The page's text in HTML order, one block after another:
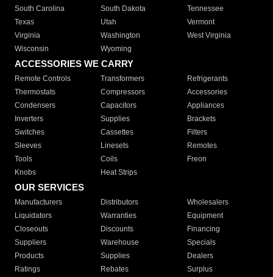
South Carolina
South Dakota
Tennessee
Texas
Utah
Vermont
Virginia
Washington
West Virginia
Wisconsin
Wyoming
ACCESSORIES WE CARRY
Remote Controls Transformers
Refrigerants
Thermostats
Compressors
Accessories
Condensers
Capacitors
Appliances
Inverters
Supplies
Brackets
Switches
Cassettes
Filters
Sleeves
Linesets
Remotes
Tools
Coils
Freon
Knobs
Heat Strips
OUR SERVICES
Manufacturers Distributors
Wholesalers
Liquidators
Warranties
Equipment
Closeouts
Discounts
Financing
Suppliers
Warehouse
Specials
Products
Supplies
Dealers
Ratings
Rebates
Surplus